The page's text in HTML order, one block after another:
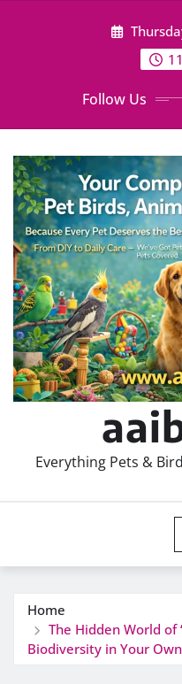
Follow Us
Everything Pets &
Home
The Hidden World of
Biodiversity in Your